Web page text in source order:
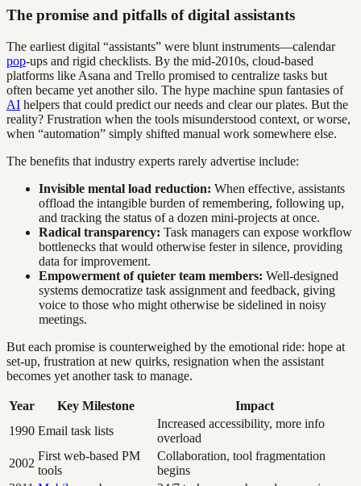
The promise and pitfalls of digital assistants
The earliest digital “assistants” were blunt instruments—calendar
pop-ups and rigid checklists. By the mid-2010s, cloud-based
platforms like Asana and Trello promised to centralize tasks but
often became yet another silo. The hype machine spun fantasies of
AI helpers that could predict our needs and clear our plates. But the
reality? Frustration when the tools misunderstood context, or worse,
when “automation” simply shifted manual work somewhere else.
The benefits that industry experts rarely advertise include:
Invisible mental load reduction: When effective, assistants
offload the intangible burden of remembering, following up,
and tracking the status of a dozen mini-projects at once.
Radical transparency: Task managers can expose workflow
bottlenecks that would otherwise fester in silence, providing
data for improvement.
Empowerment of quieter team members: Well-designed
systems democratize task assignment and feedback, giving
voice to those who might otherwise be sidelined in noisy
meetings.
But each promise is counterweighed by the emotional ride: hope at
set-up, frustration at new quirks, resignation when the assistant
becomes yet another task to manage.
Year Key Milestone
Impact
1990 Email task lists
Increased accessibility, more info
overload
2002
First web-based PM
tools
Collaboration, tool fragmentation
begins